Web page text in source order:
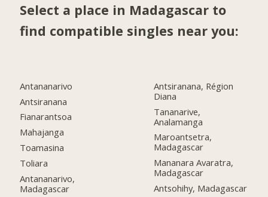
Select a place in Madagascar to
find compatible singles near you:
Antananarivo
Antsiranana
Fianarantsoa
Mahajanga
Toamasina
Toliara
Antananarivo,
Madagascar
Antsiranana, Région
Diana
Tananarive,
Analamanga
Maroantsetra,
Madagascar
Mananara Avaratra,
Madagascar
Antsohihy, Madagascar